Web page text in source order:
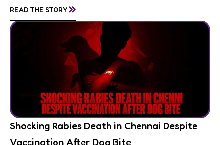
READ THE STORY»
Shocking Rabies Death in Chennai Despite
Vaccination After Dog Bite